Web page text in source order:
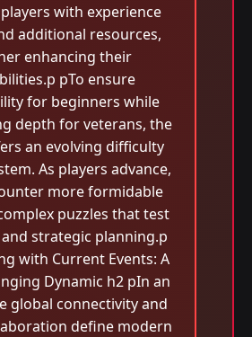
with experience
additional resources,
enhancing their
pTo ensure
for beginners while
depth for veterans, the
an evolving difficulty
As players advance,
more formidable
puzzles that test
strategic planning.p
with Current Events: A
Dynamic h2 pIn an
global connectivity and
define modern